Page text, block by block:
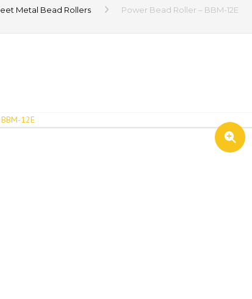
Metal Bead Rollers Power Bead Roller – BBM-12E